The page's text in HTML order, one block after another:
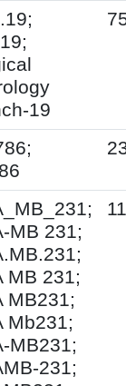
19
MB 231;
MB 231;
MB231;
Mb231;
MB231;
231;